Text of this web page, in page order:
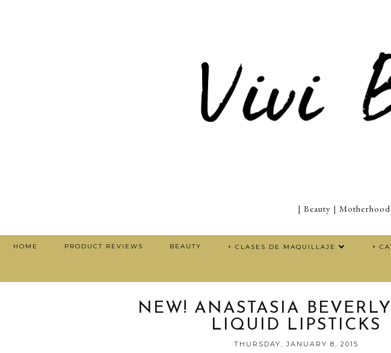
| Beauty |
HOME PRODUCT REVIEWS BEAUTY + CLASES DE MAQUILLAJE +
NEW! ANASTASIA
LIQUID LIPSTICKS
THURSDAY, JANUARY 8, 2015